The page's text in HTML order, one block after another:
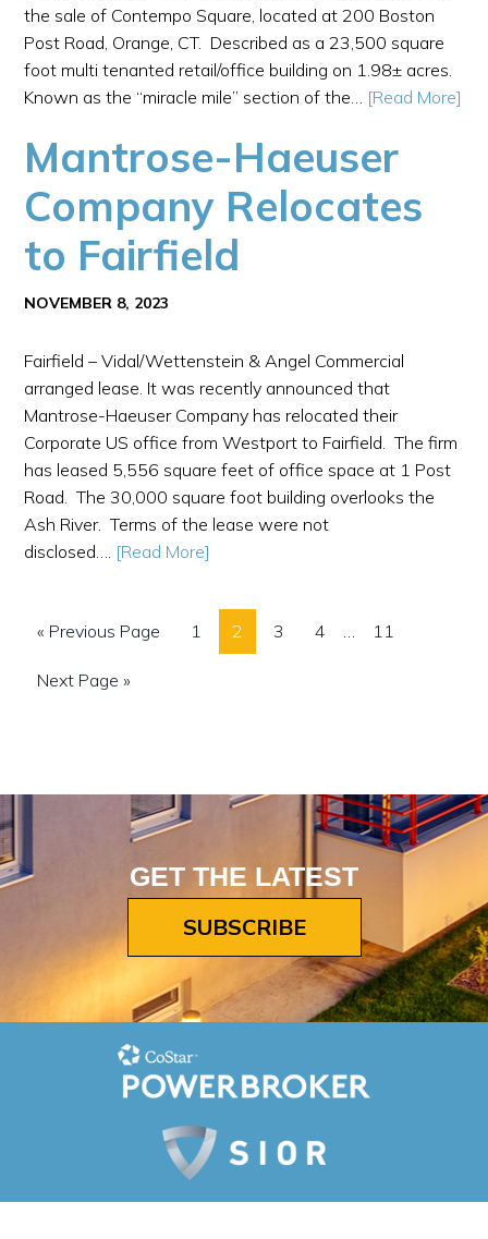
the sale of Contempo Square, located at 200 Boston
Post Road, Orange, CT. Described as a 23,500 square
foot multi tenanted retail/office building on 1.98± acres.
Known as the “miracle mile” section of the… [Read More]
Mantrose-Haeuser
Company Relocates
to Fairfield
NOVEMBER 8, 2023
Fairfield – Vidal/Wettenstein & Angel Commercial
arranged lease. It was recently announced that
Mantrose-Haeuser Company has relocated their
Corporate US office from Westport to Fairfield. The firm
has leased 5,556 square feet of office space at 1 Post
Road. The 30,000 square foot building overlooks the
Ash River. Terms of the lease were not
disclosed…. [Read More]
« Previous Page 1 2 3 4 11
Next Page »
GET THE LATEST
SUBSCRIBE